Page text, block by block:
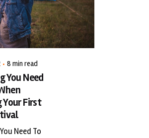
8 min read
You Need
First
Need To